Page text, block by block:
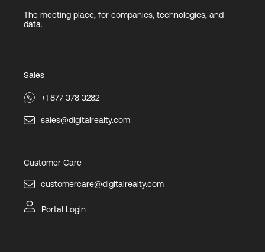
The meeting place, for companies, technologies, and
data.
Sales
+1 877 378 3282
sales@digitalrealty.com
Customer Care
customercare@digitalrealty.com
Portal Login